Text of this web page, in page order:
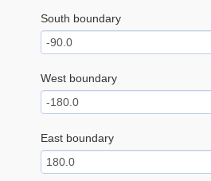
South boundary
West boundary
East boundary